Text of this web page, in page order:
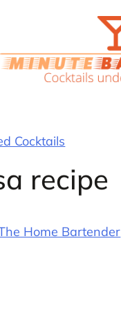
Cocktails
recipe
Home Bartender